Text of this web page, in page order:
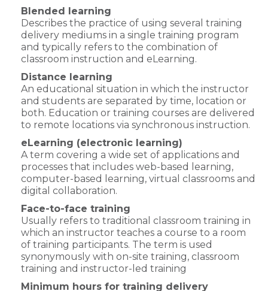
Blended learning
Describes the practice of using several training
delivery mediums in a single training program
and typically refers to the combination of
classroom instruction and eLearning.
Distance learning
An educational situation in which the instructor
and students are separated by time, location or
both. Education or training courses are delivered
to remote locations via synchronous instruction.
eLearning (electronic learning)
A term covering a wide set of applications and
processes that includes web-based learning,
computer-based learning, virtual classrooms and
digital collaboration.
Face-to-face training
Usually refers to traditional classroom training in
which an instructor teaches a course to a room
of training participants. The term is used
synonymously with on-site training, classroom
training and instructor-led training
Minimum hours for training delivery